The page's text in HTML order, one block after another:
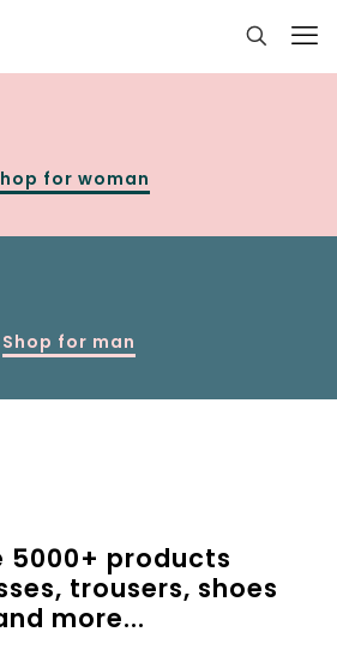
for woman
Shop for man
5000+ products
trousers, shoes
more...